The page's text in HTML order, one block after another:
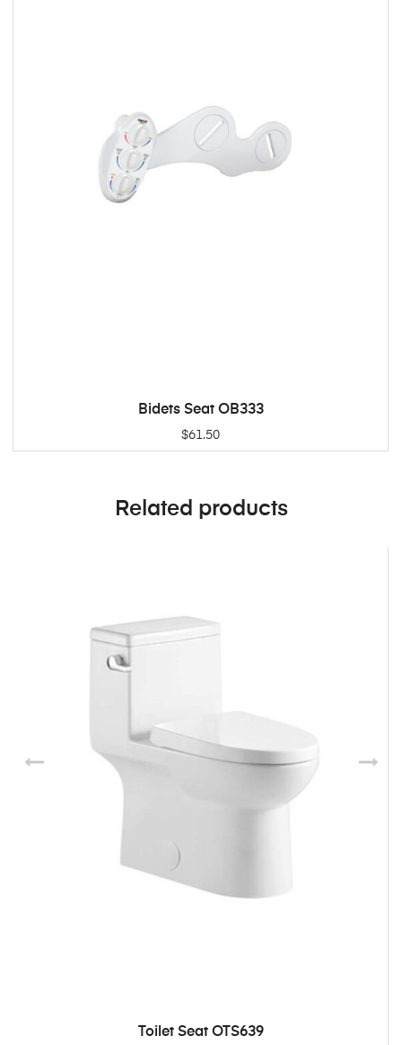
Bidets Seat OB333
$61.50
Related products
Toilet Seat OTS639